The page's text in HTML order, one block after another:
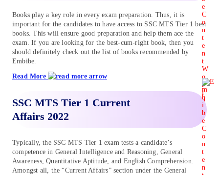
Books play a key role in every exam preparation. Thus, it is
important for the candidates to have access to SSC MTS Tier 1 best
books. This will ensure good preparation and help them ace the
exam. If you are looking for the best-cum-right book, then you
should definitely check out the list of books recommended by
Embibe.
Read More
SSC MTS Tier 1 Current
Affairs 2022
Typically, the SSC MTS Tier 1 exam tests a candidate’s
competence in General Intelligence and Reasoning, General
Awareness, Quantitative Aptitude, and English Comprehension.
Amongst all, the “Current Affairs” section under the General